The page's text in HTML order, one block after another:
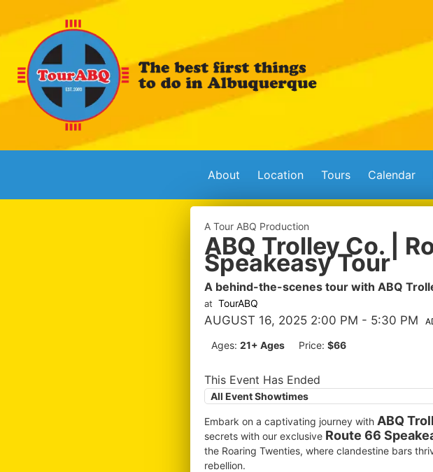
About Location Tours Calendar
A Tour ABQ Production
ABQ Trolley Co. |
Speakeasy Tour
A behind-the-scenes tour with ABQ
at TourABQ
AUGUST 16, 2025 2:00 PM - 5:30 PM
Ages: 21+ Ages Price: $66
This Event Has Ended
All Event Showtimes
Embark on a captivating journey with ABQ
secrets with our exclusive Route 66
the Roaring Twenties, where clandestine bars
rebellion.